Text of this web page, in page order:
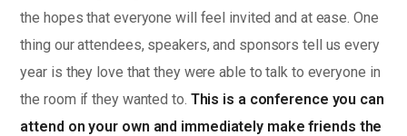
the hopes that everyone will feel invited and at ease. One
thing our attendees, speakers, and sponsors tell us every
year is they love that they were able to talk to everyone in
the room if they wanted to. This is a conference you can
attend on your own and immediately make friends the